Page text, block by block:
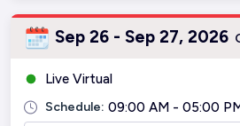
Sep 26 - Sep 27, 2026
Live Virtual
Schedule: 09:00 AM - 05:00